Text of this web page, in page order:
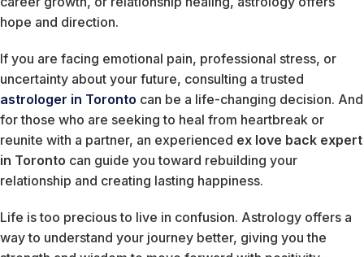
hope and direction.
If you are facing emotional pain, professional stress, or
uncertainty about your future, consulting a trusted
astrologer in Toronto can be a life-changing decision. And
for those who are seeking to heal from heartbreak or
reunite with a partner, an experienced ex love back expert
in Toronto can guide you toward rebuilding your
relationship and creating lasting happiness.
Life is too precious to live in confusion. Astrology offers a
way to understand your journey better, giving you the